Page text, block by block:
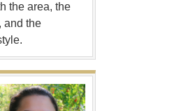
the area, the
and the